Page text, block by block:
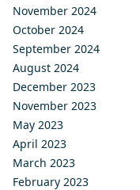
November 2024
October 2024
September 2024
August 2024
December 2023
November 2023
May 2023
April 2023
March 2023
February 2023